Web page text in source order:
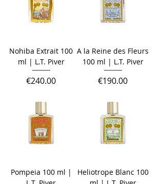
Nohiba Extrait 100
ml | L.T. Piver
Price
€240.00
A la Reine des Fleurs
100 ml | L.T. Piver
Price
€190.00
Pompeia 100 ml |
Heliotrope Blanc 100